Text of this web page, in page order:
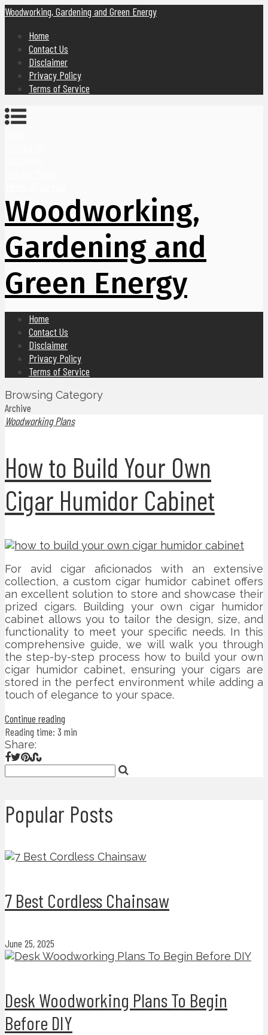
Woodworking, Gardening and Green Energy
Home
Contact Us
Disclaimer
Privacy Policy
Terms of Service
Woodworking,
Gardening and
Green Energy
Home
Contact Us
Disclaimer
Privacy Policy
Terms of Service
Browsing Category
Archive
Woodworking Plans
How to Build Your Own
Cigar Humidor Cabinet
For avid cigar aficionados with an extensive
collection, a custom cigar humidor cabinet offers
an excellent solution to store and showcase their
prized cigars. Building your own cigar humidor
cabinet allows you to tailor the design, size, and
functionality to meet your specific needs. In this
comprehensive guide, we will walk you through
the step-by-step process how to build your own
cigar humidor cabinet, ensuring your cigars are
stored in the perfect environment while adding a
touch of elegance to your space.
Continue reading
Reading time: 3 min
Share:
Popular Posts
7 Best Cordless Chainsaw
June 25, 2025
Desk Woodworking Plans To Begin
Before DIY